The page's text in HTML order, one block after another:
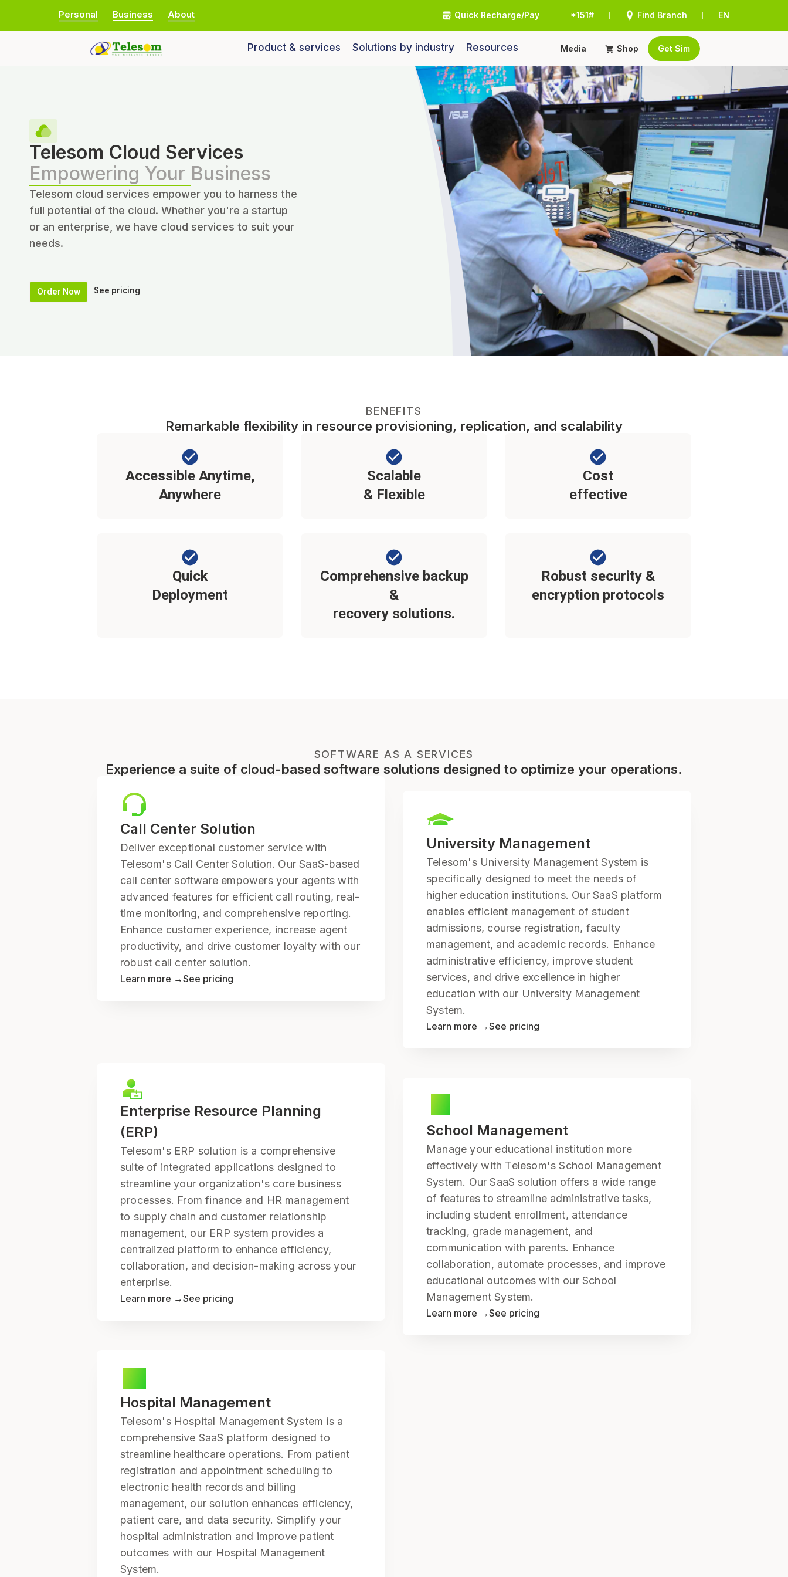
Personal Business About Quick Recharge/Pay *151# Find Branch EN
Product & services Solutions by industry Resources Media Shop Get Sim
Telesom Cloud Services
Empowering Your Business
Telesom cloud services empower you to harness the
full potential of the cloud. Whether you're a startup
or an enterprise, we have cloud services to suit your
needs.
Order Now See pricing
BENEFITS
Remarkable flexibility in resource provisioning, replication, and scalability
Accessible Anytime,
Anywhere
Scalable
& Flexible
Cost
effective
Quick
Deployment
Comprehensive backup
&
recovery solutions.
Robust security &
encryption protocols
SOFTWARE AS A SERVICES
Experience a suite of cloud-based software solutions designed to optimize your operations.
Call Center Solution
Deliver exceptional customer service with
Telesom's Call Center Solution. Our SaaS-based
call center software empowers your agents with
advanced features for efficient call routing, real-
time monitoring, and comprehensive reporting.
Enhance customer experience, increase agent
productivity, and drive customer loyalty with our
robust call center solution.
Learn more →See pricing
University Management
Telesom's University Management System is
specifically designed to meet the needs of
higher education institutions. Our SaaS platform
enables efficient management of student
admissions, course registration, faculty
management, and academic records. Enhance
administrative efficiency, improve student
services, and drive excellence in higher
education with our University Management
System.
Learn more →See pricing
Enterprise Resource Planning
(ERP)
Telesom's ERP solution is a comprehensive
suite of integrated applications designed to
streamline your organization's core business
processes. From finance and HR management
to supply chain and customer relationship
management, our ERP system provides a
centralized platform to enhance efficiency,
collaboration, and decision-making across your
enterprise.
Learn more →See pricing
School Management
Manage your educational institution more
effectively with Telesom's School Management
System. Our SaaS solution offers a wide range
of features to streamline administrative tasks,
including student enrollment, attendance
tracking, grade management, and
communication with parents. Enhance
collaboration, automate processes, and improve
educational outcomes with our School
Management System.
Learn more →See pricing
Hospital Management
Telesom's Hospital Management System is a
comprehensive SaaS platform designed to
streamline healthcare operations. From patient
registration and appointment scheduling to
electronic health records and billing
management, our solution enhances efficiency,
patient care, and data security. Simplify your
hospital administration and improve patient
outcomes with our Hospital Management
System.